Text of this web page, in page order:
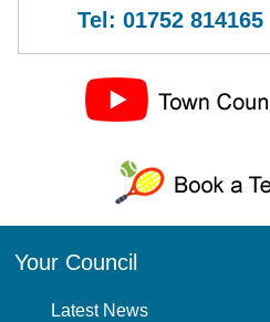
Tel: 01752 814165
Your Council
Latest News